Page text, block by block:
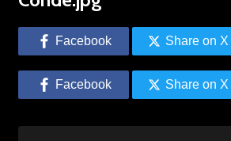
Facebook Share on X
Facebook Share on X